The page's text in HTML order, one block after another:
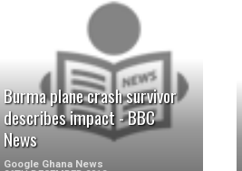
Burma plane crash survivor
describes impact - BBC
News
Google Ghana News
READ MORE